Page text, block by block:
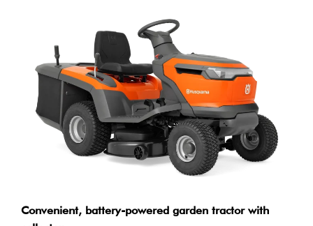
Convenient, battery-powered garden tractor with